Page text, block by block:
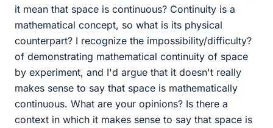
it mean that space is continuous? Continuity is a
mathematical concept, so what is its physical
counterpart? I recognize the impossibility/difficulty?
of demonstrating mathematical continuity of space
by experiment, and I'd argue that it doesn't really
makes sense to say that space is mathematically
continuous. What are your opinions? Is there a
context in which it makes sense to say that space is